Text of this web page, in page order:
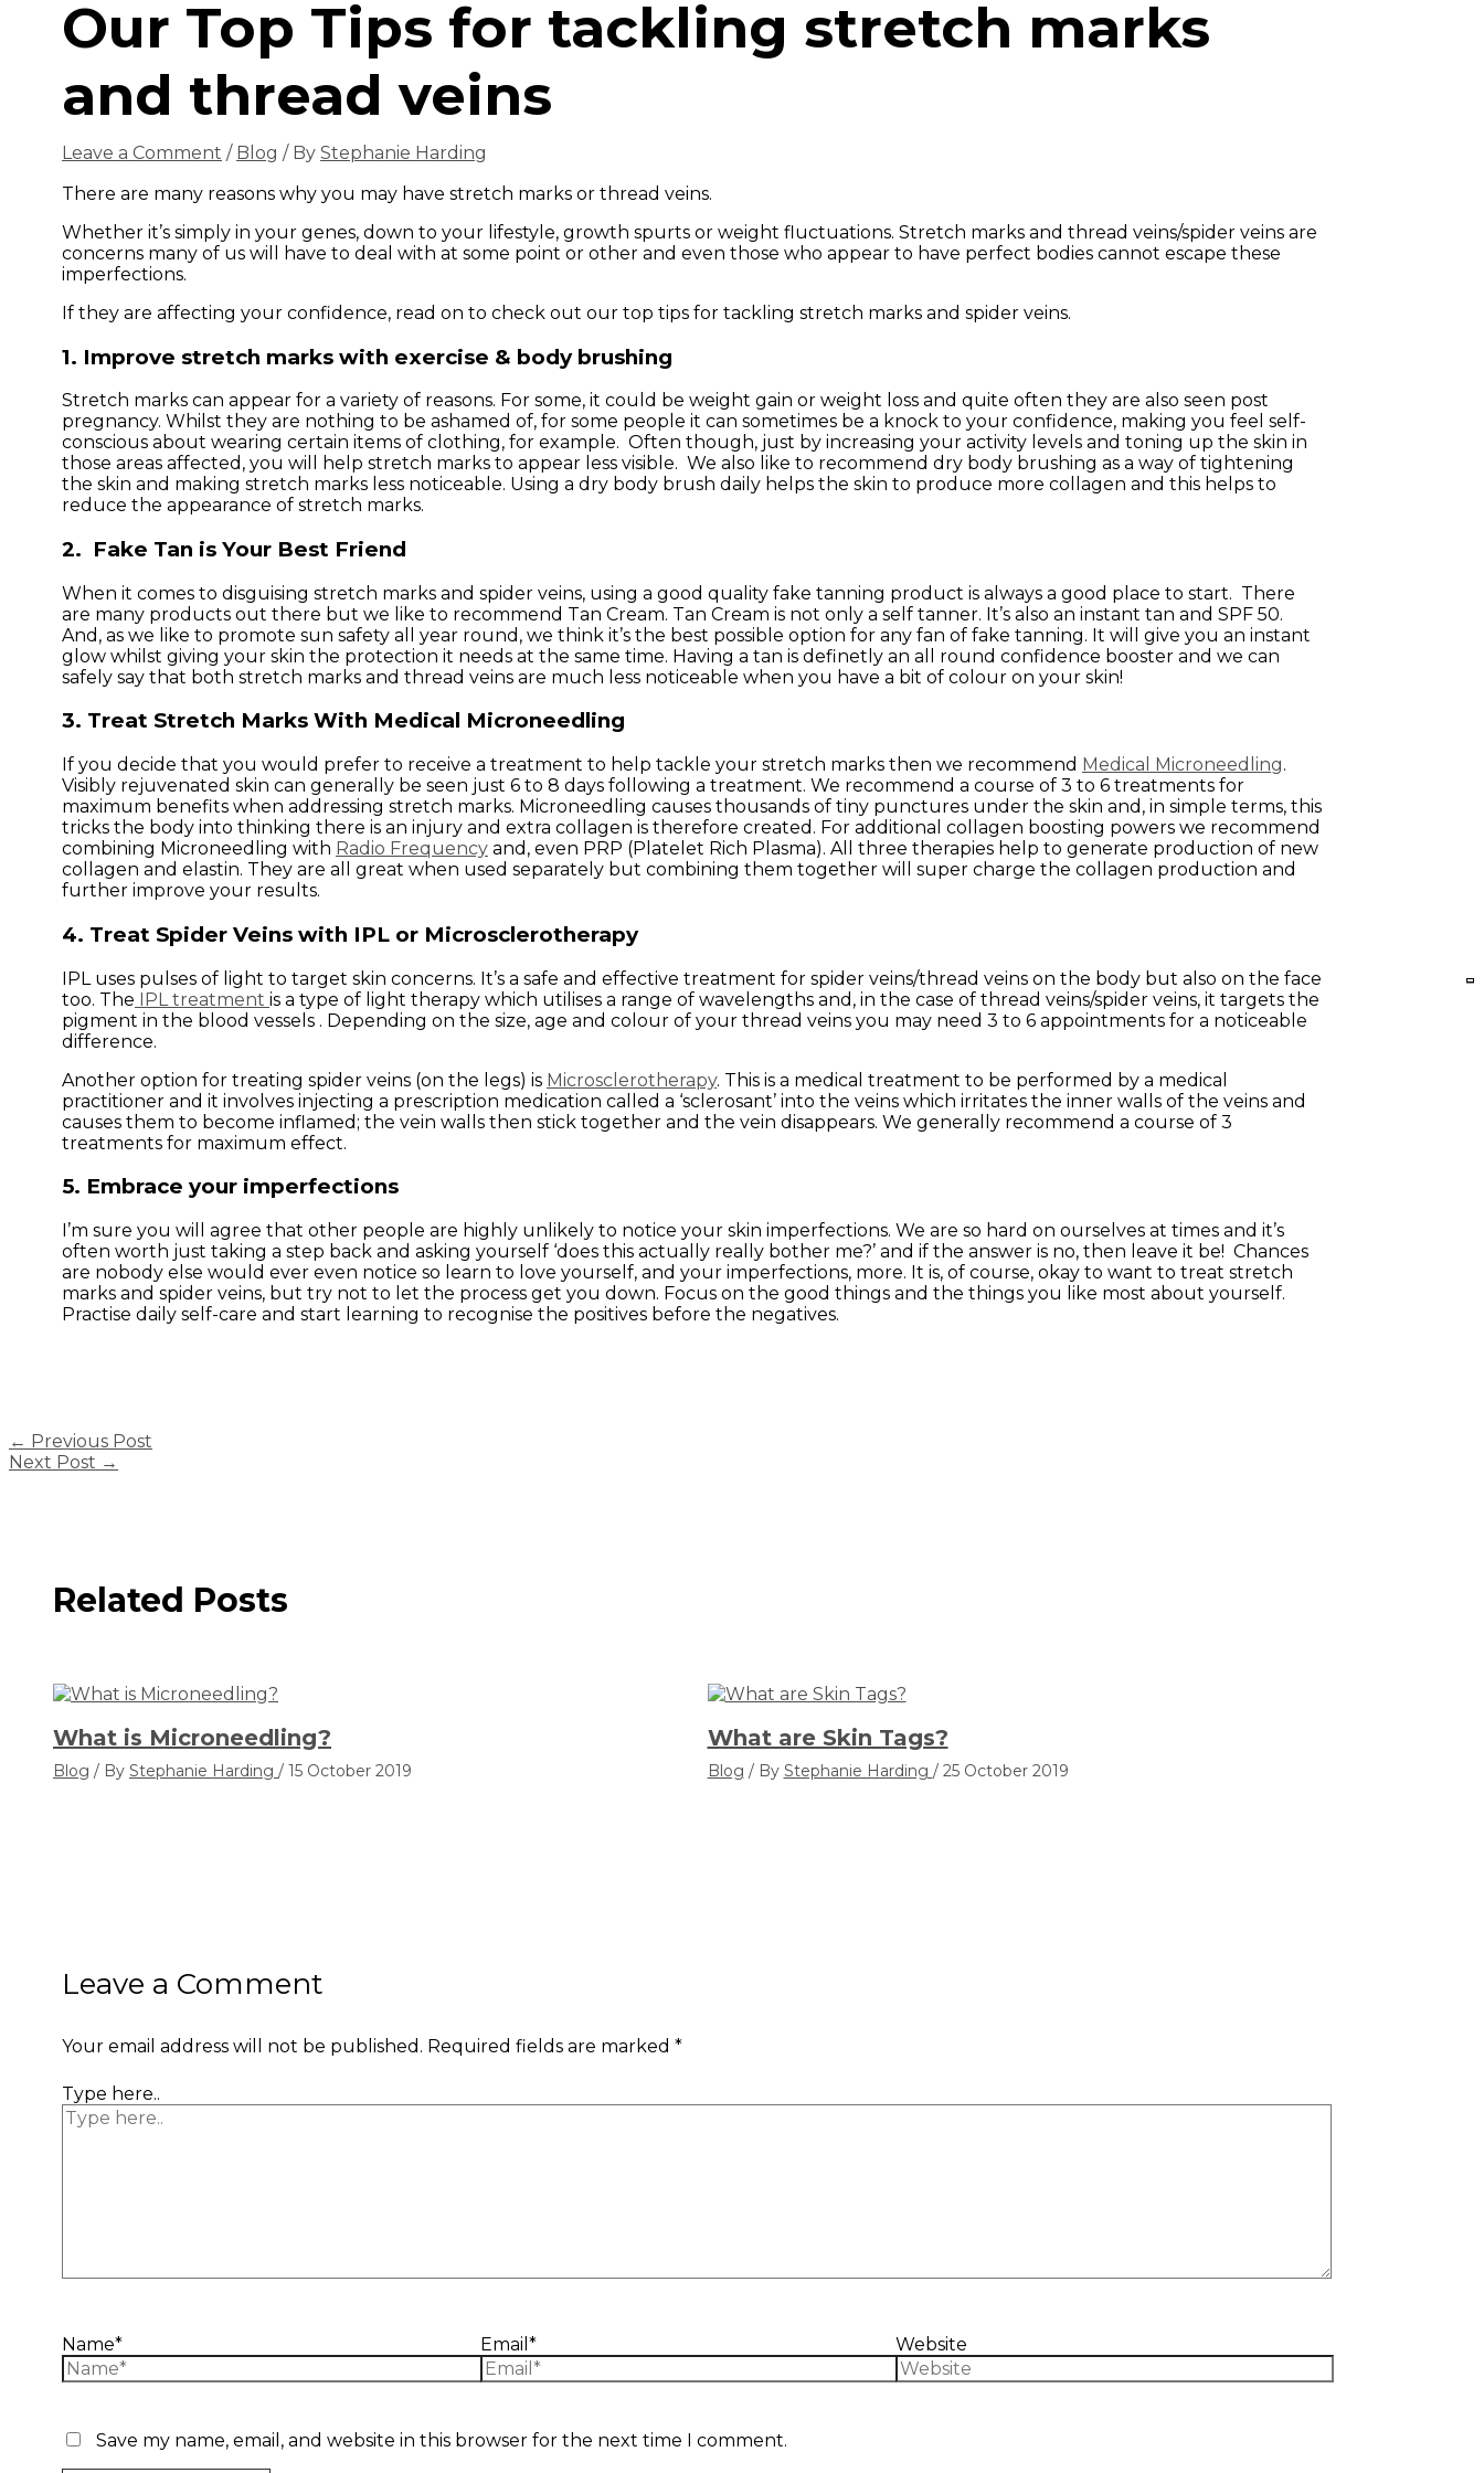
Our Top Tips for tackling stretch marks
and thread veins
Leave a Comment / Blog / By Stephanie Harding
There are many reasons why you may have stretch marks or thread veins.
Whether it’s simply in your genes, down to your lifestyle, growth spurts or weight fluctuations. Stretch marks and thread veins/spider veins are
concerns many of us will have to deal with at some point or other and even those who appear to have perfect bodies cannot escape these
imperfections.
If they are affecting your confidence, read on to check out our top tips for tackling stretch marks and spider veins.
1. Improve stretch marks with exercise & body brushing
Stretch marks can appear for a variety of reasons. For some, it could be weight gain or weight loss and quite often they are also seen post
pregnancy. Whilst they are nothing to be ashamed of, for some people it can sometimes be a knock to your confidence, making you feel self-
conscious about wearing certain items of clothing, for example. Often though, just by increasing your activity levels and toning up the skin in
those areas affected, you will help stretch marks to appear less visible. We also like to recommend dry body brushing as a way of tightening
the skin and making stretch marks less noticeable. Using a dry body brush daily helps the skin to produce more collagen and this helps to
reduce the appearance of stretch marks.
2. Fake Tan is Your Best Friend
When it comes to disguising stretch marks and spider veins, using a good quality fake tanning product is always a good place to start. There
are many products out there but we like to recommend Tan Cream. Tan Cream is not only a self tanner. It’s also an instant tan and SPF 50.
And, as we like to promote sun safety all year round, we think it’s the best possible option for any fan of fake tanning. It will give you an instant
glow whilst giving your skin the protection it needs at the same time. Having a tan is definetly an all round confidence booster and we can
safely say that both stretch marks and thread veins are much less noticeable when you have a bit of colour on your skin!
3. Treat Stretch Marks With Medical Microneedling
If you decide that you would prefer to receive a treatment to help tackle your stretch marks then we recommend Medical Microneedling.
Visibly rejuvenated skin can generally be seen just 6 to 8 days following a treatment. We recommend a course of 3 to 6 treatments for
maximum benefits when addressing stretch marks. Microneedling causes thousands of tiny punctures under the skin and, in simple terms, this
tricks the body into thinking there is an injury and extra collagen is therefore created. For additional collagen boosting powers we recommend
combining Microneedling with Radio Frequency and, even PRP (Platelet Rich Plasma). All three therapies help to generate production of new
collagen and elastin. They are all great when used separately but combining them together will super charge the collagen production and
further improve your results.
4. Treat Spider Veins with IPL or Microsclerotherapy
IPL uses pulses of light to target skin concerns. It’s a safe and effective treatment for spider veins/thread veins on the body but also on the face
too. The IPL treatment is a type of light therapy which utilises a range of wavelengths and, in the case of thread veins/spider veins, it targets the
pigment in the blood vessels . Depending on the size, age and colour of your thread veins you may need 3 to 6 appointments for a noticeable
difference.
Another option for treating spider veins (on the legs) is Microsclerotherapy. This is a medical treatment to be performed by a medical
practitioner and it involves injecting a prescription medication called a ‘sclerosant’ into the veins which irritates the inner walls of the veins and
causes them to become inflamed; the vein walls then stick together and the vein disappears. We generally recommend a course of 3
treatments for maximum effect.
5. Embrace your imperfections
I’m sure you will agree that other people are highly unlikely to notice your skin imperfections. We are so hard on ourselves at times and it’s
often worth just taking a step back and asking yourself ‘does this actually really bother me?’ and if the answer is no, then leave it be! Chances
are nobody else would ever even notice so learn to love yourself, and your imperfections, more. It is, of course, okay to want to treat stretch
marks and spider veins, but try not to let the process get you down. Focus on the good things and the things you like most about yourself.
Practise daily self-care and start learning to recognise the positives before the negatives.
← Previous Post
Next Post →
Related Posts
What is Microneedling?
Blog / By Stephanie Harding / 15 October 2019
What are Skin Tags?
Blog / By Stephanie Harding / 25 October 2019
Leave a Comment
Your email address will not be published. Required fields are marked *
Type here..
Name* Email* Website
Save my name, email, and website in this browser for the next time I comment.